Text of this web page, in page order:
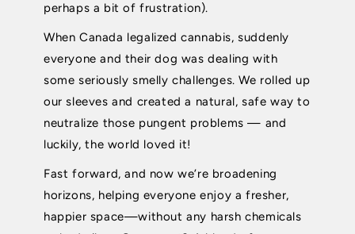
perhaps a bit of frustration).
When Canada legalized cannabis, suddenly
everyone and their dog was dealing with
some seriously smelly challenges. We rolled up
our sleeves and created a natural, safe way to
neutralize those pungent problems — and
luckily, the world loved it!
Fast forward, and now we’re broadening
horizons, helping everyone enjoy a fresher,
happier space—without any harsh chemicals